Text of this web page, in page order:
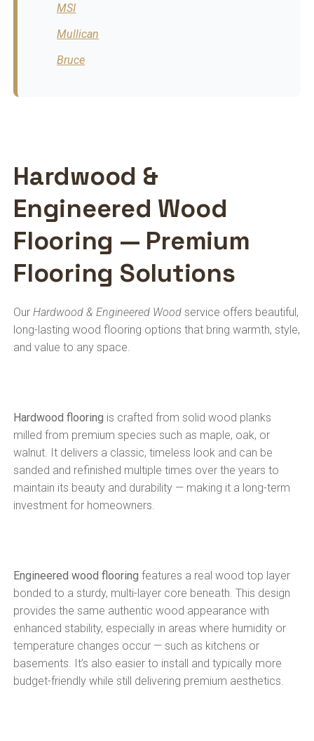
MSI
Mullican
Bruce
Hardwood &
Engineered Wood
Flooring — Premium
Flooring Solutions
OurHardwood & Engineered Wood service offers beautiful,
long-lasting wood flooring options that bring warmth, style,
and value to any space.
Hardwood flooring is crafted from solid wood planks
milled from premium species such as maple, oak, or
walnut. It delivers a classic, timeless look and can be
sanded and refinished multiple times over the years to
maintain its beauty and durability — making it a long-term
investment for homeowners.
Engineered wood flooring features a real wood top layer
bonded to a sturdy, multi-layer core beneath. This design
provides the same authentic wood appearance with
enhanced stability, especially in areas where humidity or
temperature changes occur — such as kitchens or
basements. It’s also easier to install and typically more
budget-friendly while still delivering premium aesthetics.